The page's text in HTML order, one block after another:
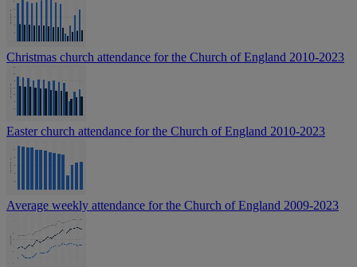
Christmas church attendance for the Church of England 2010-2023
Easter church attendance for the Church of England 2010-2023
Average weekly attendance for the Church of England 2009-2023